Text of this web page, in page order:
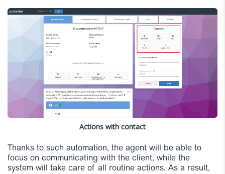
Actions with contact
Thanks to such automation, the agent will be able to
focus on communicating with the client, while the
system will take care of all routine actions. As a result,